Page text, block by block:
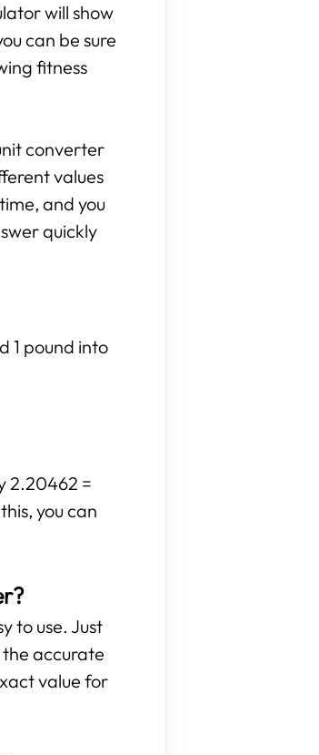
will show
can be sure
fitness
converter
values
and you
quickly
1 pound into
2.20462 =
you can
to use. Just
accurate
value for